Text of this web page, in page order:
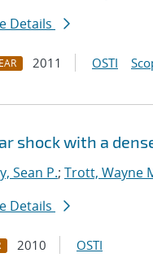
Details
2011 OSTI
shock with a
Sean P.; Trott, Wayne
Details
2010 OSTI